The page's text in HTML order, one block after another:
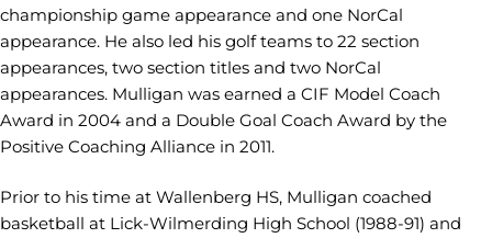
championship game appearance and one NorCal
appearance. He also led his golf teams to 22 section
appearances, two section titles and two NorCal
appearances. Mulligan was earned a CIF Model Coach
Award in 2004 and a Double Goal Coach Award by the
Positive Coaching Alliance in 2011.
Prior to his time at Wallenberg HS, Mulligan coached
basketball at Lick-Wilmerding High School (1988-91) and